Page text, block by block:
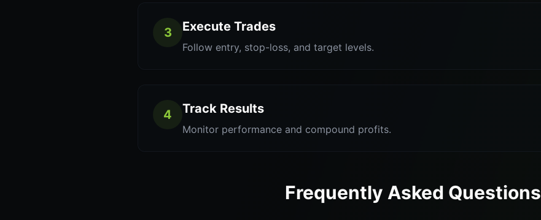
3 Execute Trades
Follow entry, stop-loss, and target levels.
4 Track Results
Monitor performance and compound profits.
Frequently Asked Questions